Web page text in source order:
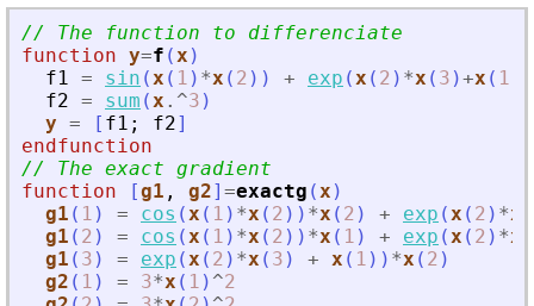
// The function to differenciate
function y=f (x )
f1 = sin (x ( 1 ) *x ( 2 ) ) + exp (x ( 2 ) *x ( 3 )+x ( 1
f2 = sum (x .^3 )
y = [ f1 ; f2]
endfunction
// The exact gradient
function
[g1 , g2] =exactg (x )
g1 ( 1 ) = cos (x ( 1 ) *x ( 2 ) ) *x ( 2 ) + exp (x ( 2 ) *x
g1 ( 2 ) = cos (x ( 1 ) *x ( 2 ) ) *x ( 1 ) + exp (x ( 2 ) *x
g1 ( 3 ) = exp (x ( 2 ) *x ( 3 ) + x ( 1 ) ) *x ( 2 )
g2 ( 1 ) = 3*x ( 1 ) ^2